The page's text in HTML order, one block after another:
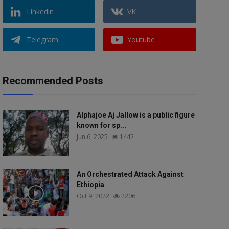
Linkedin VK
Telegram Youtube
Recommended Posts
Alphajoe Aj Jallow is a public figure
known for sp...
Jun 6, 2025 1442
An Orchestrated Attack Against
Ethiopia
Oct 9, 2022 2206